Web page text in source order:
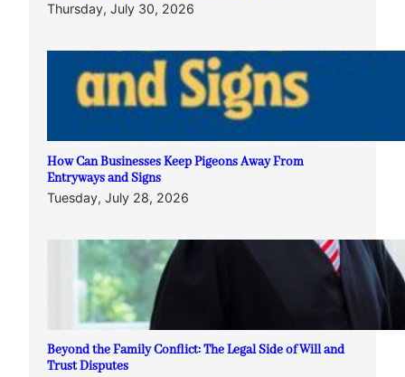
Thursday, July 30, 2026
How Can Businesses Keep Pigeons Away From
Entryways and Signs
Tuesday, July 28, 2026
Beyond the Family Conflict: The Legal Side of Will and
Trust Disputes